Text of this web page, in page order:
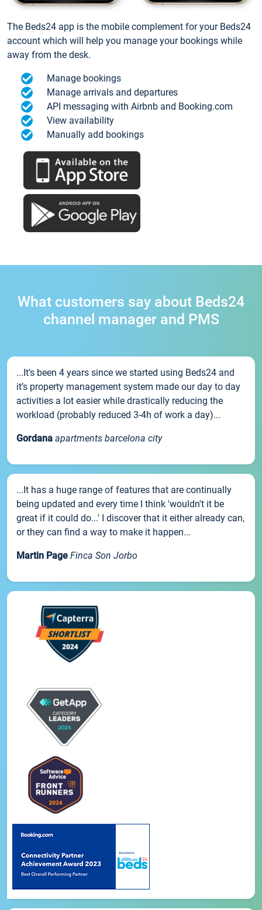
The Beds24 app is the mobile complement for your Beds24
account which will help you manage your bookings while
away from the desk.
Manage bookings
Manage arrivals and departures
API messaging with Airbnb and Booking.com
View availability
Manually add bookings
What customers say about Beds24
channel manager and PMS
...It’s been 4 years since we started using Beds24 and
it’s property management system made our day to day
activities a lot easier while drastically reducing the
workload (probably reduced 3-4h of work a day)...
Gordana apartments barcelona city
...It has a huge range of features that are continually
being updated and every time I think 'wouldn't it be
great if it could do...' I discover that it either already can,
or they can find a way to make it happen...
Martin Page Finca Son Jorbo